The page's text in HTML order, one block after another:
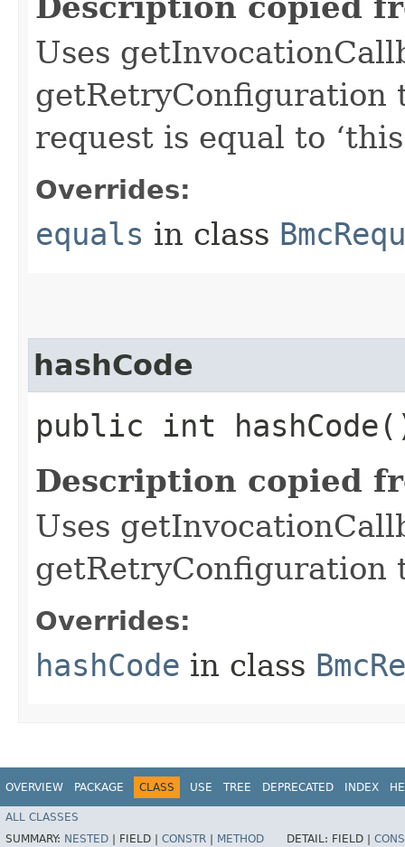
Uses
getRetryConfiguration
request is equal to
Overrides:
equals in class
hashCode
public int
Description copied
Uses
getRetryConfiguration
Overrides:
hashCode in class
OVERVIEW PACKAGE CLASS USE TREE DEPRECATED INDEX
ALL CLASSES
SUMMARY: NESTED FIELD | CONSTR METHOD DETAIL: FIELD |